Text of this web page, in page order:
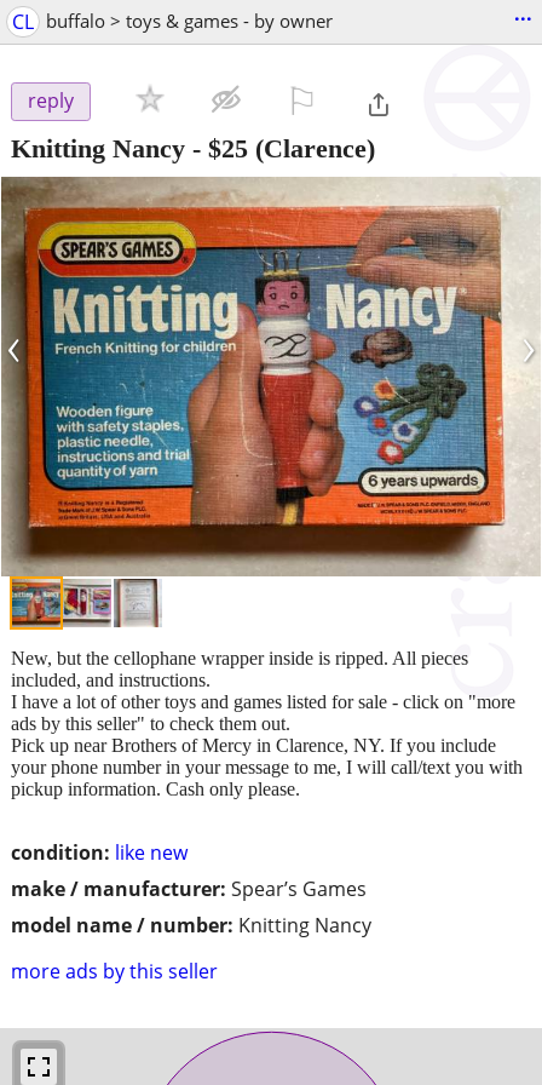
CL buffalo > toys & games - by owner ...
reply
Knitting Nancy - $25 (Clarence)
‹ ›
condition: like new
make / manufacturer: Spear’s Games
model name / number: Knitting Nancy
more ads by this seller
New, but the cellophane wrapper inside is ripped. All pieces
included, and instructions.
I have a lot of other toys and games listed for sale - click on "more
ads by this seller" to check them out.
Pick up near Brothers of Mercy in Clarence, NY. If you include
your phone number in your message to me, I will call/text you with
pickup information. Cash only please.